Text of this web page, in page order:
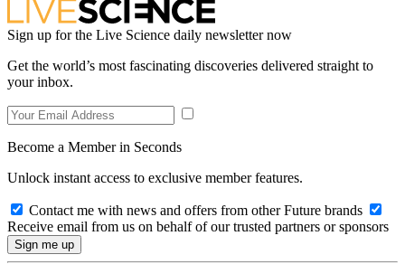
Sign up for the Live Science daily newsletter now
Get the world’s most fascinating discoveries delivered straight to
your inbox.
Become a Member in Seconds
Unlock instant access to exclusive member features.
Contact me with news and offers from other Future brands
Receive email from us on behalf of our trusted partners or sponsors